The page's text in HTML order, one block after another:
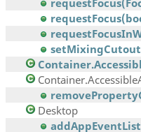
Desktop